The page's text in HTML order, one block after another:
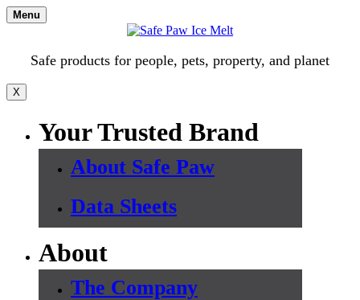
Skip
to
Menu
Safe products for people, pets, property, and planet
X
Your Trusted Brand
About Safe Paw
Data Sheets
About
The Company